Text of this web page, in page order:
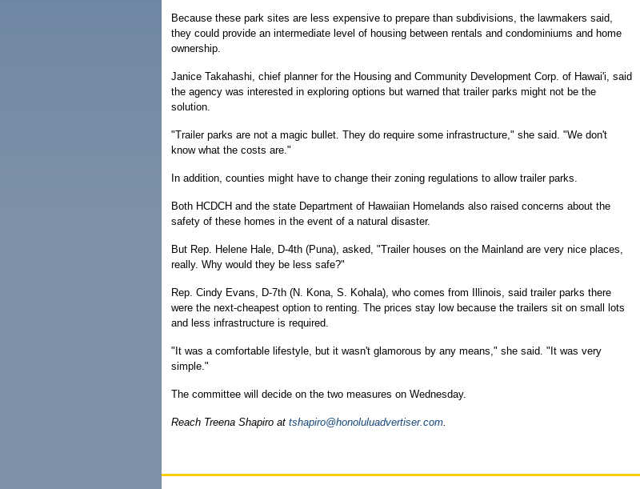
Because these park sites are less expensive to prepare than subdivisions, the lawmakers said,
they could provide an intermediate level of housing between rentals and condominiums and home
ownership.
Janice Takahashi, chief planner for the Housing and Community Development Corp. of Hawai'i, said
the agency was interested in exploring options but warned that trailer parks might not be the
solution.
"Trailer parks are not a magic bullet. They do require some infrastructure," she said. "We don't
know what the costs are."
In addition, counties might have to change their zoning regulations to allow trailer parks.
Both HCDCH and the state Department of Hawaiian Homelands also raised concerns about the
safety of these homes in the event of a natural disaster.
But Rep. Helene Hale, D-4th (Puna), asked, "Trailer houses on the Mainland are very nice places,
really. Why would they be less safe?"
Rep. Cindy Evans, D-7th (N. Kona, S. Kohala), who comes from Illinois, said trailer parks there
were the next-cheapest option to renting. The prices stay low because the trailers sit on small lots
and less infrastructure is required.
"It was a comfortable lifestyle, but it wasn't glamorous by any means," she said. "It was very
simple."
The committee will decide on the two measures on Wednesday.
Reach Treena Shapiro at tshapiro@honoluluadvertiser.com.